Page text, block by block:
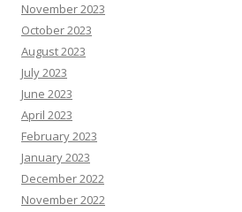
November 2023
October 2023
August 2023
July 2023
June 2023
April 2023
February 2023
January 2023
December 2022
November 2022